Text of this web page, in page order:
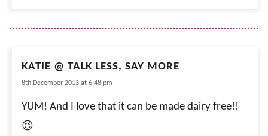
KATIE @ TALK LESS, SAY MORE
8th December 2013 at 6:48 pm
YUM! And I love that it can be made dairy free!!
😉